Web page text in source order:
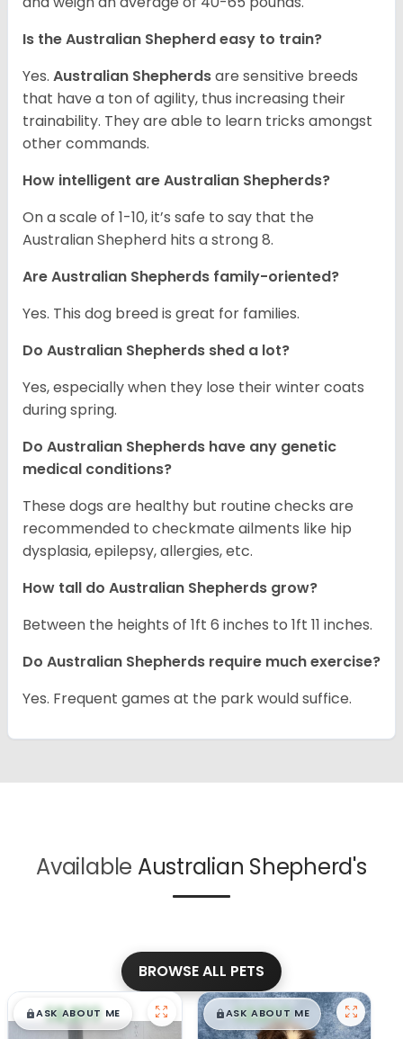
Is the Australian Shepherd easy to train?
Yes. Australian Shepherdsare sensitive breeds
that have a ton of agility, thus increasing their
trainability. They are able to learn tricks amongst
other commands.
How intelligent are Australian Shepherds?
On a scale of 1-10, it’s safe to say that the
Australian Shepherd hits a strong 8.
Are Australian Shepherds family-oriented?
Yes. This dog breed is great for families.
Do Australian Shepherds shed a lot?
Yes, especially when they lose their winter coats
during spring.
Do Australian Shepherds have any genetic
medical conditions?
These dogs are healthy but routine checks are
recommended to checkmate ailments like hip
dysplasia, epilepsy, allergies, etc.
How tall do Australian Shepherds grow?
Between the heights of 1ft 6 inches to 1ft 11 inches.
Do Australian Shepherds require much exercise?
Yes. Frequent games at the park would suffice.
Available Australian Shepherd's
BROWSE ALL PETS
$█,█99
ASK ABOUT ME $█,█99
ASK ABOUT ME